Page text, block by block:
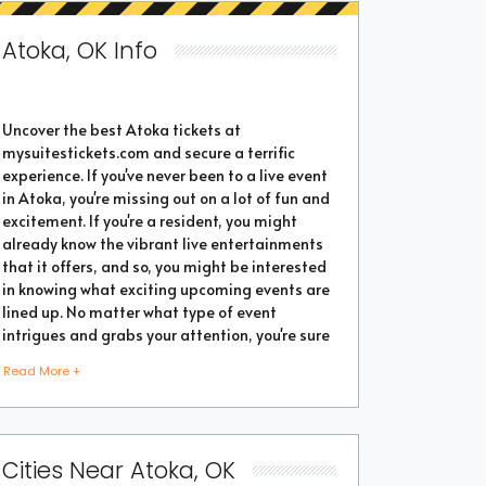
Atoka, OK Info
Uncover the best Atoka tickets at
mysuitestickets.com and secure a terrific
experience. If you've never been to a live event
in Atoka, you're missing out on a lot of fun and
excitement. If you're a resident, you might
already know the vibrant live entertainments
that it offers, and so, you might be interested
in knowing what exciting upcoming events are
lined up. No matter what type of event
intrigues and grabs your attention, you're sure
popular events throughout the year. Purchase
the best tickets from us and secure a
Read More +
Cities Near Atoka, OK